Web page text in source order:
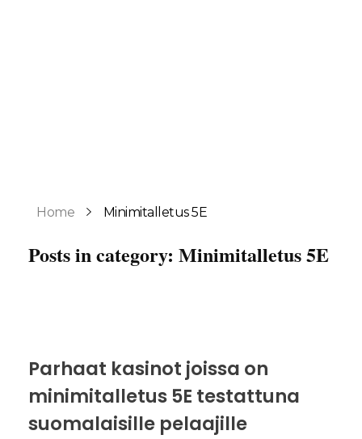
Home Minimitalletus 5E
Posts in category: Minimitalletus 5E
Parhaat kasinot joissa on
minimitalletus 5E testattuna
suomalaisille pelaajille